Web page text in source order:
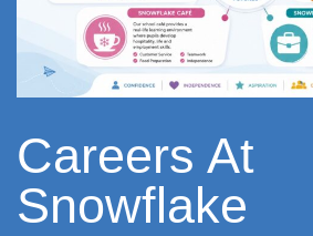
Careers At
Snowflake ​